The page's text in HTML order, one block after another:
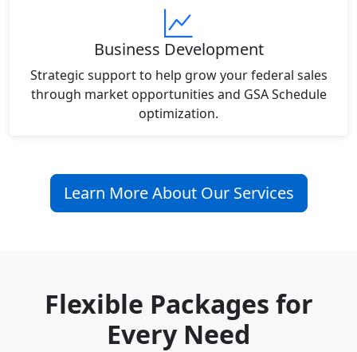
Business Development
Strategic support to help grow your federal sales
through market opportunities and GSA Schedule
optimization.
Learn More About Our Services
Flexible Packages for
Every Need